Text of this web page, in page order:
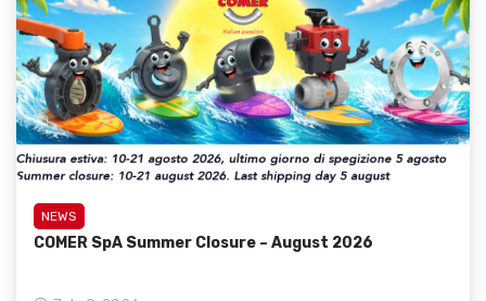
NEWS
COMER SpA Summer Closure – August 2026